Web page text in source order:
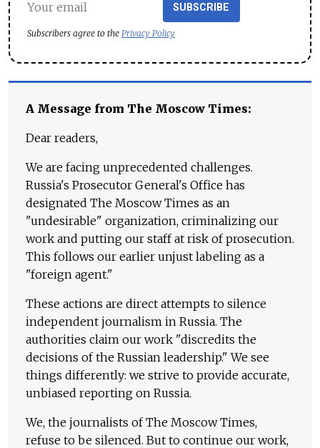
SUBSCRIBE
Subscribers agree to the Privacy Policy
A Message from The Moscow Times:
Dear readers,
We are facing unprecedented challenges.
Russia's Prosecutor General's Office has
designated The Moscow Times as an
"undesirable" organization, criminalizing our
work and putting our staff at risk of prosecution.
This follows our earlier unjust labeling as a
"foreign agent."
These actions are direct attempts to silence
independent journalism in Russia. The
authorities claim our work "discredits the
decisions of the Russian leadership." We see
things differently: we strive to provide accurate,
unbiased reporting on Russia.
We, the journalists of The Moscow Times,
refuse to be silenced. But to continue our work,